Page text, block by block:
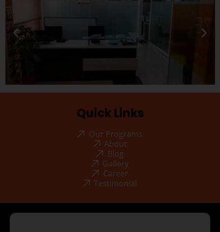
Quick Links
Our Programs
About
Blog
Gallery
Career
Testimonial